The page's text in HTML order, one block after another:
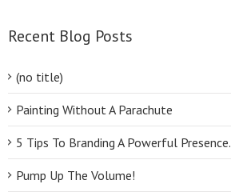
Recent Blog Posts
(no title)
Painting Without A Parachute
5 Tips To Branding A Powerful Presence.
Pump Up The Volume!